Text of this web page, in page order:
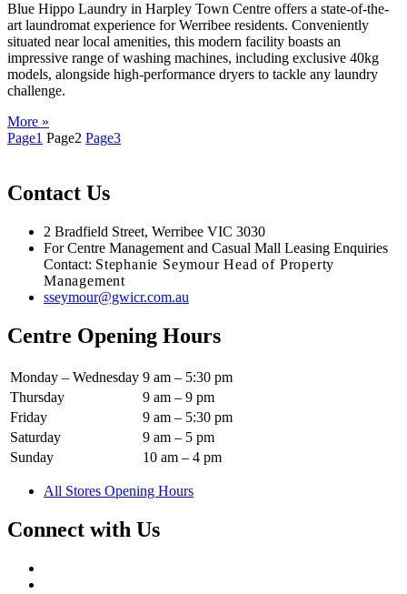
Blue Hippo Laundry in Harpley Town Centre offers a state-of-the-
art laundromat experience for Werribee residents. Conveniently
situated near local amenities, this modern facility boasts an
impressive range of washing machines, including exclusive 40kg
models, alongside high-performance dryers to tackle any laundry
challenge.
More »
Page1 Page2 Page3
Contact Us
2 Bradfield Street, Werribee VIC 3030
For Centre Management and Casual Mall Leasing Enquiries
Contact: Stephanie Seymour Head of Property
Management
sseymour@gwicr.com.au
Centre Opening Hours
Monday – Wednesday 9 am – 5:30 pm
Thursday
9 am – 9 pm
Friday
9 am – 5:30 pm
Saturday
9 am – 5 pm
Sunday
10 am – 4 pm
All Stores Opening Hours
Connect with Us